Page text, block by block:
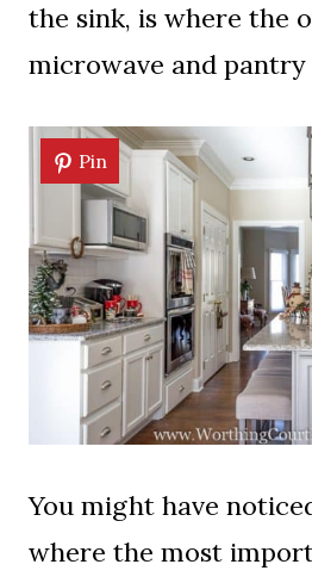
the sink, is where the
microwave and
Pin
You might have
where the most